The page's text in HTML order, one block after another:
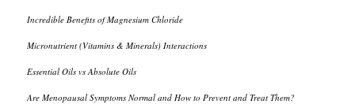
Incredible Benefits of Magnesium Chloride
Micronutrient (Vitamins & Minerals) Interactions
Essential Oils vs Absolute Oils
Are Menopausal Symptoms Normal and How to Prevent and Treat Them?